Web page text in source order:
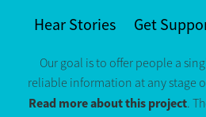
Hear Stories Get
Our goal is to offer people a
reliable information at any stage
Read more about this project.